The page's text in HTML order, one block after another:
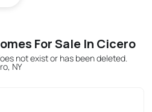
For Sale In Cicero
not exist or has been deleted.
NY